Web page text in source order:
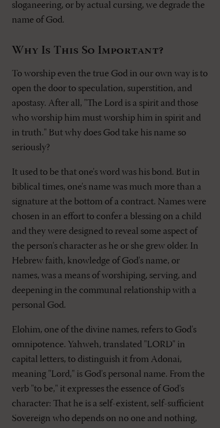
sloganeering, or by actual cursing, we degrade the
name of God.
Why Is This So Important?
To worship even the true God in our own way is to
open the door to speculation, superstition, and
apostasy. After all, "The Lord is a spirit and those
who worship him must worship him in spirit and
in truth." But why does God take his name so
seriously?
It used to be that one's word was his bond. But in
biblical times, one's name was much more than a
signature at the bottom of a contract. Names were
chosen in an effort to confer a blessing on a child
and they were designed to reveal some aspect of
the person's character as he or she grew older. In
Hebrew faith, knowledge of God's name, or
names, was a means of worshiping, serving, and
deepening in the communal relationship with a
personal God.
Elohim, one of the divine names, refers to God's
omnipotence. Yahweh, translated "LORD" in
capital letters, to distinguish it from Adonai,
meaning "Lord," is God's personal name. From the
verb "to be," it expresses the essence of God's
character: That he is a self-existent, self-sufficient
Sovereign who depends on no one and nothing,